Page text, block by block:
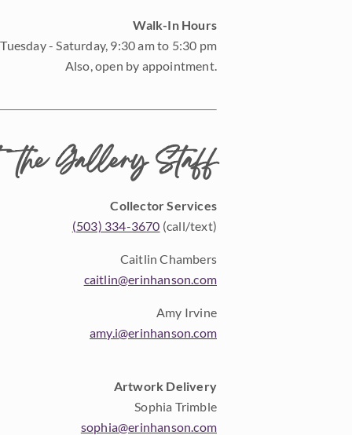
Walk-In Hours
Tuesday - Saturday, 9:30 am to 5:30 pm
Also, open by appointment.
the Gallery Staff
Collector Services
(503) 334-3670 (call/text)
Caitlin Chambers
caitlin@erinhanson.com
Amy Irvine
amy.i@erinhanson.com
Artwork Delivery
Sophia Trimble
sophia@erinhanson.com